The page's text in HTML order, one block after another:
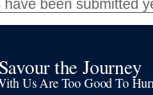
Savour the Journey
Us Are Too Good To